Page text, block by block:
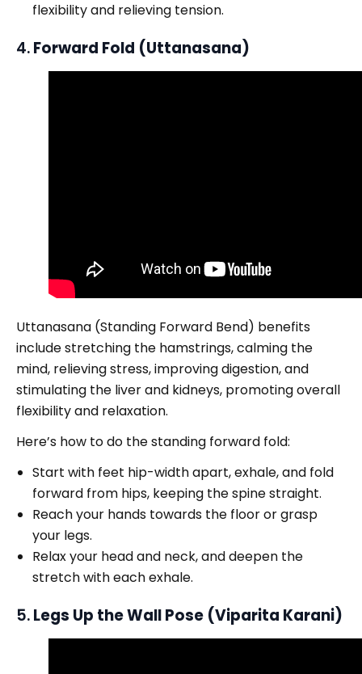
flexibility and relieving tension.
4.Forward Fold (Uttanasana)
Uttanasana (Standing Forward Bend) benefits
include stretching the hamstrings, calming the
mind, relieving stress, improving digestion, and
stimulating the liver and kidneys, promoting overall
flexibility and relaxation.
Here’s how to do the standing forward fold:
Start with feet hip-width apart, exhale, and fold
forward from hips, keeping the spine straight.
Reach your hands towards the floor or grasp
your legs.
Relax your head and neck, and deepen the
stretch with each exhale.
5.Legs Up the Wall Pose (Viparita Karani)